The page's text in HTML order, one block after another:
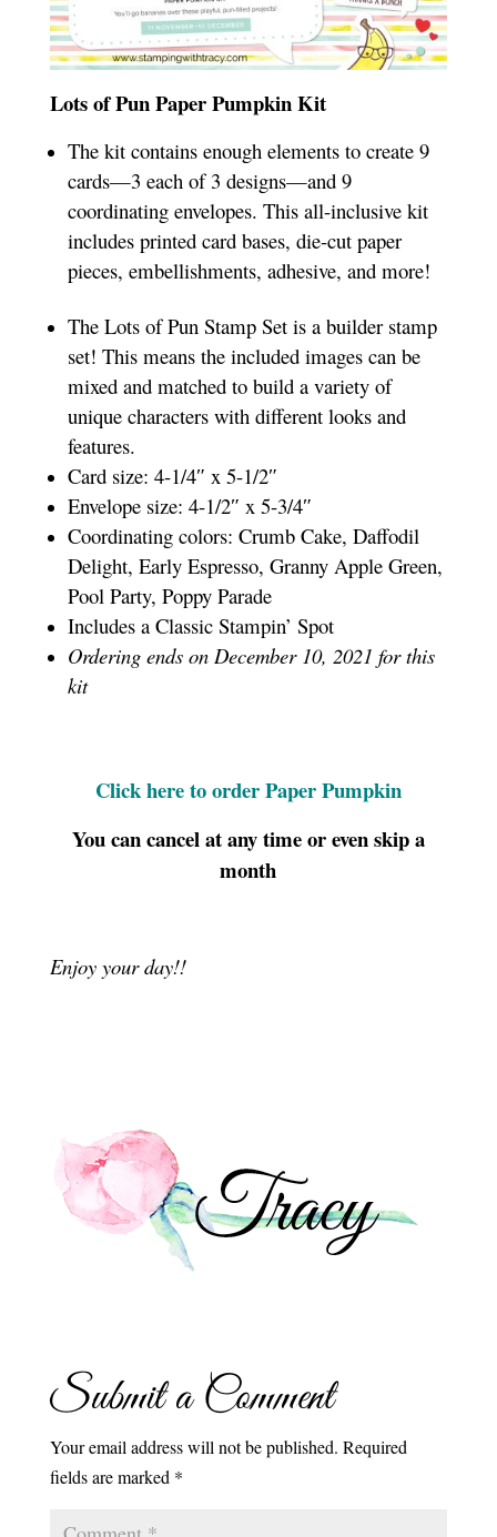
Lots of Pun Paper Pumpkin Kit
The kit contains enough elements to create 9
cards—3 each of 3 designs—and 9
coordinating envelopes. This all-inclusive kit
includes printed card bases, die-cut paper
pieces, embellishments, adhesive, and more!
The Lots of Pun Stamp Set is a builder stamp
set! This means the included images can be
mixed and matched to build a variety of
unique characters with different looks and
features.
Card size: 4-1/4″ x 5-1/2″
Envelope size: 4-1/2″ x 5-3/4″
Coordinating colors: Crumb Cake, Daffodil
Delight, Early Espresso, Granny Apple Green,
Pool Party, Poppy Parade
Includes a Classic Stampin’ Spot
Ordering ends on December 10, 2021 for this
kit
Click here to order Paper Pumpkin
You can cancel at any time or even skip a
month
Enjoy your day!!
Submit a Comment
Your email address will not be published. Required
fields are marked *